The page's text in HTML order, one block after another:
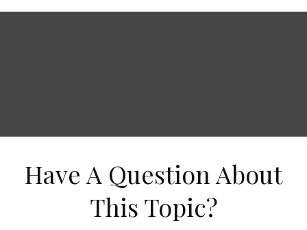
Have A Question About
This Topic?